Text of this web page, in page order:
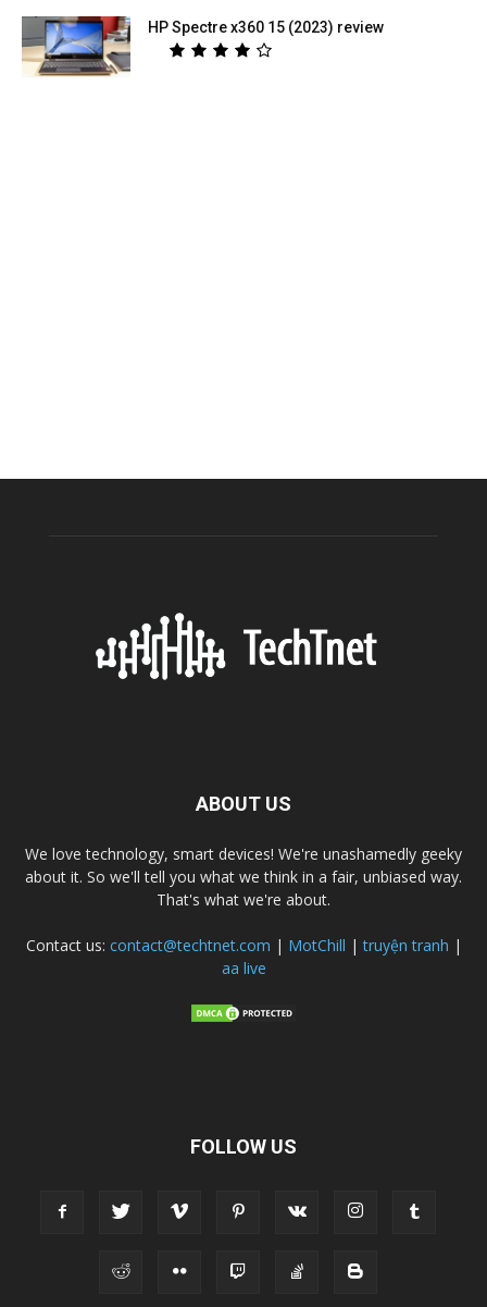
HP Spectre x360 15 (2023) review
ABOUT US
We love technology, smart devices! We're unashamedly geeky
about it. So we'll tell you what we think in a fair, unbiased way.
That's what we're about.
Contact us: contact@techtnet.com | MotChill |truyện tranh |
aa live
FOLLOW US